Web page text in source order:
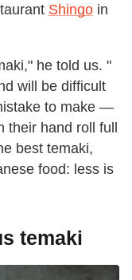
Shingo in
he told us. "
will be difficult
to make —
their hand roll full
best temaki,
food: less is
temaki